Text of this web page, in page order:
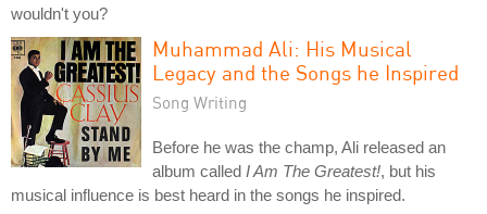
wouldn't you?
Muhammad Ali: His Musical
Legacy and the Songs he Inspired
Song Writing
Before he was the champ, Ali released an
album called I Am The Greatest!, but his
musical influence is best heard in the songs he inspired.